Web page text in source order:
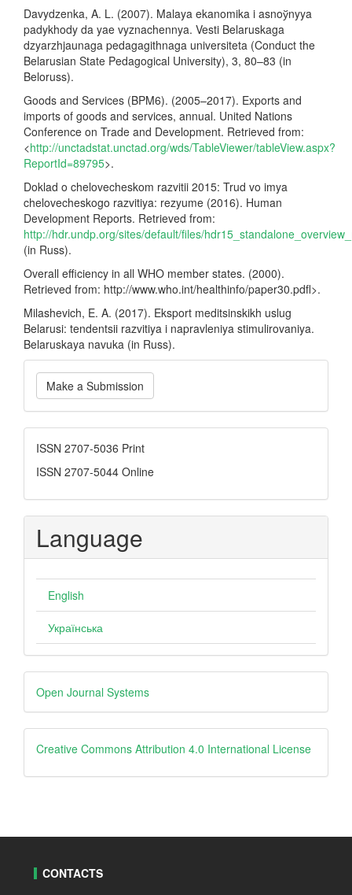
Davydzenka, A. L. (2007). Malaya ekanomika i asnoўnyya
padykhody da yae vyznachennya. Vesti Belaruskaga
dzyarzhjaunaga pedagagithnaga universiteta (Conduct the
Belarusian State Pedagogical University), 3, 80–83 (in
Beloruss).
Goods and Services (BPM6). (2005–2017). Exports and
imports of goods and services, annual. United Nations
Conference on Trade and Development. Retrieved from:
<http://unctadstat.unctad.org/wds/TableViewer/tableView.aspx?
ReportId=89795>.
Doklad o chelovecheskom razvitii 2015: Trud vo imya
chelovecheskogo razvitiya: rezyume (2016). Human
Development Reports. Retrieved from:
http://hdr.undp.org/sites/default/files/
(in Russ).
Overall efficiency in all WHO member states. (2000).
Retrieved from: http://www.who.int/healthinfo/paper30.pdfl>.
Milashevich, E. A. (2017). Eksport meditsinskikh uslug
Belarusi: tendentsii razvitiya i napravleniya stimulirovaniya.
Belaruskaya navuka (in Russ).
Make
a
Submission
Make a Submission
ISSN
ISSN 2707-5036 Print
ISSN 2707-5044 Online
Language
English
Українська
Developed
By
Open Journal Systems
creative
Creative Commons Attribution 4.0 International License
CONTACTS